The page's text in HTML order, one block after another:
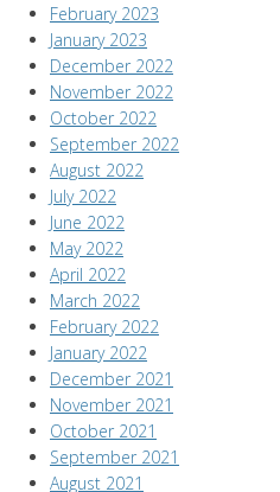
February 2023
January 2023
December 2022
November 2022
October 2022
September 2022
August 2022
July 2022
June 2022
May 2022
April 2022
March 2022
February 2022
January 2022
December 2021
November 2021
October 2021
September 2021
August 2021